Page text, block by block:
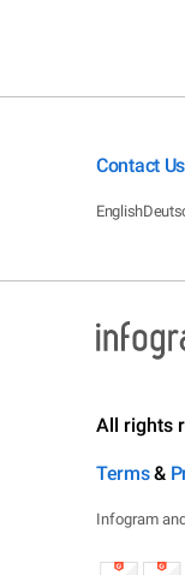
Contact Us
English
All rights
Terms&
Infogram